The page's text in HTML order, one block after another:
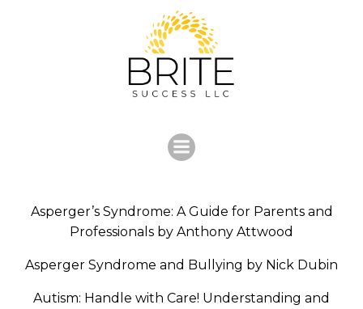
Skip
to
content
Asperger’s Syndrome: A Guide for Parents and
Professionals by Anthony Attwood
Asperger Syndrome and Bullying by Nick Dubin
Autism: Handle with Care! Understanding and